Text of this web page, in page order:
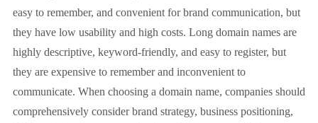
easy to remember, and convenient for brand communication, but
they have low usability and high costs. Long domain names are
highly descriptive, keyword-friendly, and easy to register, but
they are expensive to remember and inconvenient to
communicate. When choosing a domain name, companies should
comprehensively consider brand strategy, business positioning,